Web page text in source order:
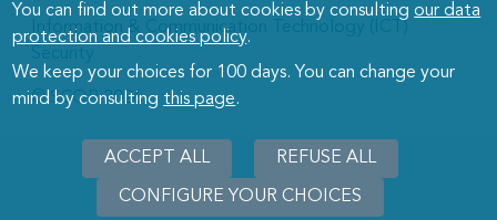
You can find out more about cookies by consultingour data
protection and cookies policy.
We keep your choices for 100 days. You can change your
mind by consulting this page.
ACCEPT ALL REFUSE ALL
CONFIGURE YOUR CHOICES
Information & Communication Technology (ICT)
Security
© SCOR 2026